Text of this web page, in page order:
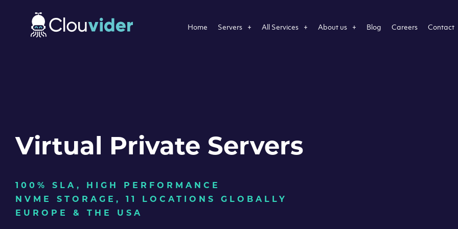
Home Servers All Services About us Blog Careers Contact
Virtual Private Servers
100% SLA, HIGH PERFORMANCE
NVME STORAGE, 11 LOCATIONS GLOBALLY
EUROPE & THE USA